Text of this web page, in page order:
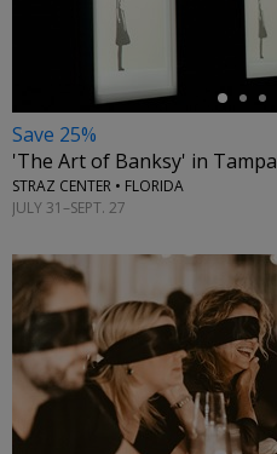
Save 25%
'The Art of Banksy' in Tampa
STRAZ CENTER • FLORIDA
JULY 31–SEPT. 27